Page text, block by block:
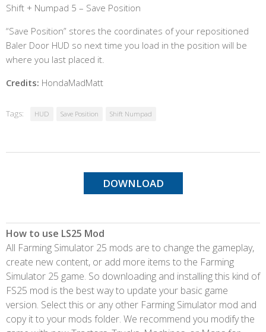
Shift + Numpad 5 – Save Position
“Save Position” stores the coordinates of your repositioned
Baler Door HUD so next time you load in the position will be
where you last placed it.
Credits: HondaMadMatt
Tags: HUD Save Position Shift Numpad
DOWNLOAD
How to use LS25 Mod
All Farming Simulator 25 mods are to change the gameplay,
create new content, or add more items to the Farming
Simulator 25 game. So downloading and installing this kind of
FS25 mod is the best way to update your basic game
version. Select this or any other Farming Simulator mod and
copy it to your mods folder. We recommend you modify the